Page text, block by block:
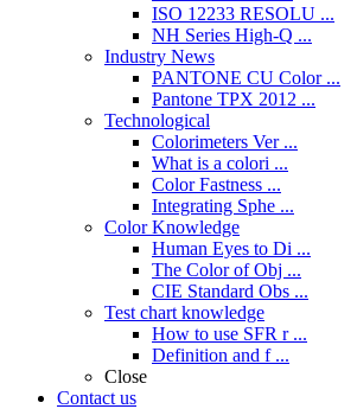
ISO 12233 RESOLU ...
NH Series High-Q ...
Industry News
PANTONE CU Color ...
Pantone TPX 2012 ...
Technological
Colorimeters Ver ...
What is a colori ...
Color Fastness ...
Integrating Sphe ...
Color Knowledge
Human Eyes to Di ...
The Color of Obj ...
CIE Standard Obs ...
Test chart knowledge
How to use SFR r ...
Definition and f ...
Close
Contact us